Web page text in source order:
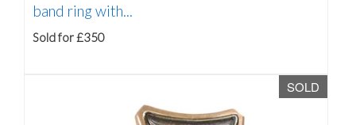
band ring with...
Sold for £350
SOLD